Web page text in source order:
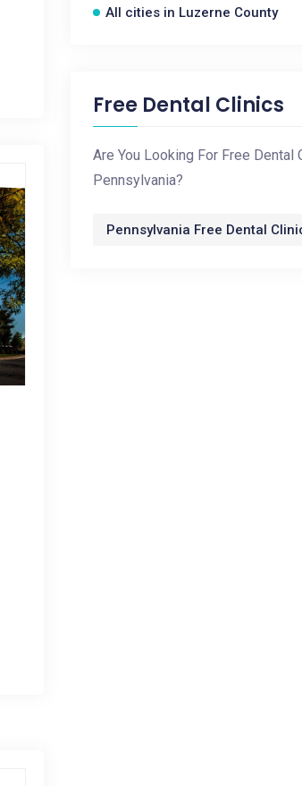
All cities in Luzerne County
Free Dental Clinics
Are You Looking For Free Dental
Pennsylvania?
Pennsylvania Free Dental